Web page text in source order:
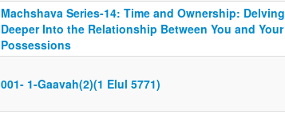
Machshava Series-14: Time and Ownership: Delving
Deeper Into the Relationship Between You and Your
Possessions
001- 1-Gaavah(2)(1 Elul 5771)